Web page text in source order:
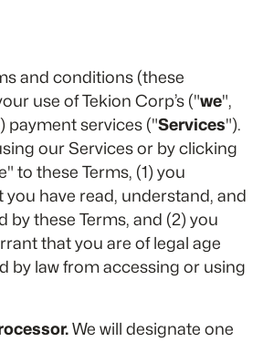
and conditions (these
use of Tekion Corp’s ("we",
payment services ("Services").
our Services or by clicking
to these Terms, (1) you
have read, understand, and
by these Terms, and (2) you
that you are of legal age
by law from accessing or using
We will designate one